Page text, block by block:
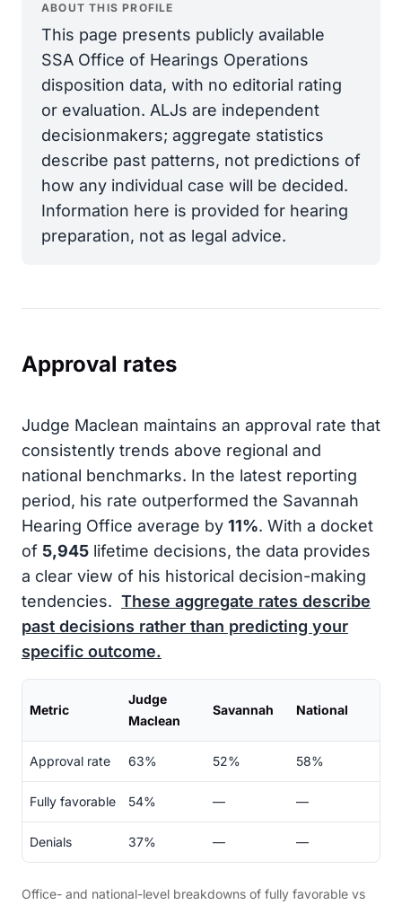
ABOUT THIS PROFILE
This page presents publicly available
SSA Office of Hearings Operations
disposition data, with no editorial rating
or evaluation. ALJs are independent
decisionmakers; aggregate statistics
describe past patterns, not predictions of
how any individual case will be decided.
Information here is provided for hearing
preparation, not as legal advice.
Approval rates
Judge Maclean maintains an approval rate that
consistently trends above regional and
national benchmarks. In the latest reporting
period, his rate outperformed the Savannah
Hearing Office average by 11%. With a docket
of 5,945 lifetime decisions, the data provides
a clear view of his historical decision-making
tendencies. These aggregate rates describe
past decisions rather than predicting your
specific outcome.
Metric
Judge
Maclean
Savannah National
Approval rate 63% 52% 58%
Fully favorable 54% — —
Denials 37% — —
Office- and national-level breakdowns of fully favorable vs